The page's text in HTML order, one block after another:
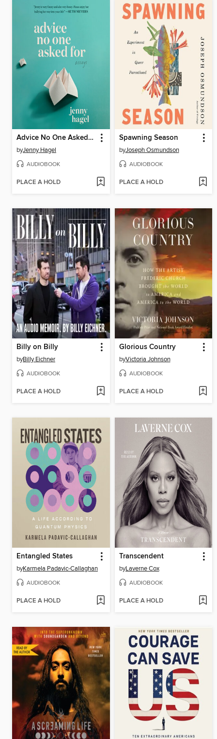
Advice No One Asked For
byJenny Hagel
AUDIOBOOK
PLACE A HOLD
Spawning Season
byJoseph Osmundson
AUDIOBOOK
PLACE A HOLD
Billy on Billy
byBilly Eichner
AUDIOBOOK
PLACE A HOLD
Glorious Country
byVictoria Johnson
AUDIOBOOK
PLACE A HOLD
Entangled States
byKarmela Padavic-Callaghan
AUDIOBOOK
PLACE A HOLD
Transcendent
byLaverne Cox
AUDIOBOOK
PLACE A HOLD